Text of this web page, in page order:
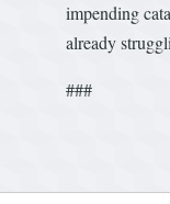
impending
already
###